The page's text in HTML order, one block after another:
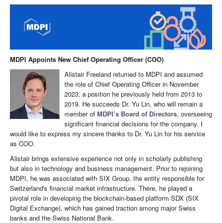
MDPI Appoints New Chief Operating Officer (COO)
Alistair Freeland returned to MDPI and assumed
the role of Chief Operating Officer in November
2023, a position he previously held from 2013 to
2019. He succeeds Dr. Yu Lin, who will remain a
member of MDPI’s Board of Directors, overseeing
significant financial decisions for the company. I
would like to express my sincere thanks to Dr. Yu Lin for his service
as COO.
Alistair brings extensive experience not only in scholarly publishing
but also in technology and business management. Prior to rejoining
MDPI, he was associated with SIX Group, the entity responsible for
Switzerland's financial market infrastructure. There, he played a
pivotal role in developing the blockchain-based platform SDX (SIX
Digital Exchange), which has gained traction among major Swiss
banks and the Swiss National Bank.